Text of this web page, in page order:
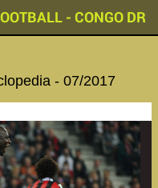
- CONGO DR
- 07/2017